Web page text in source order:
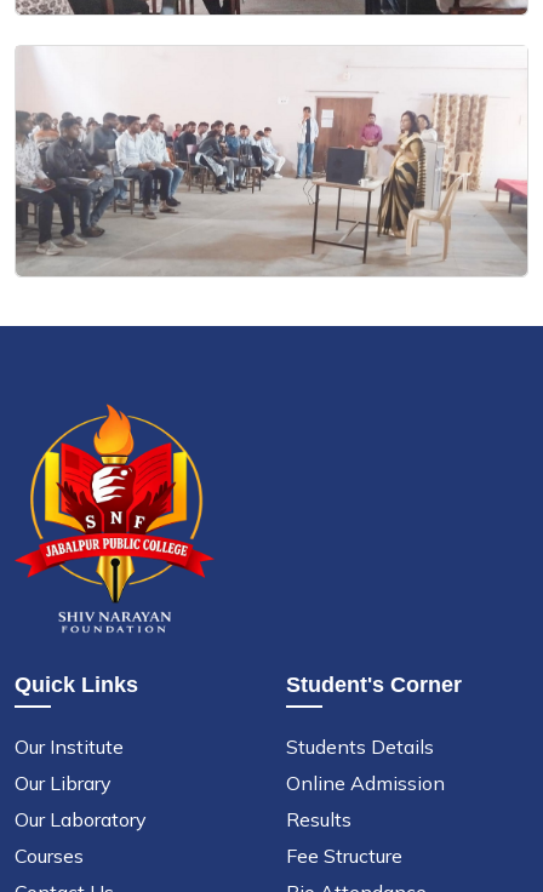
Quick Links
Our Institute
Our Library
Our Laboratory
Courses
Student's Corner
Students Details
Online Admission
Results
Fee Structure